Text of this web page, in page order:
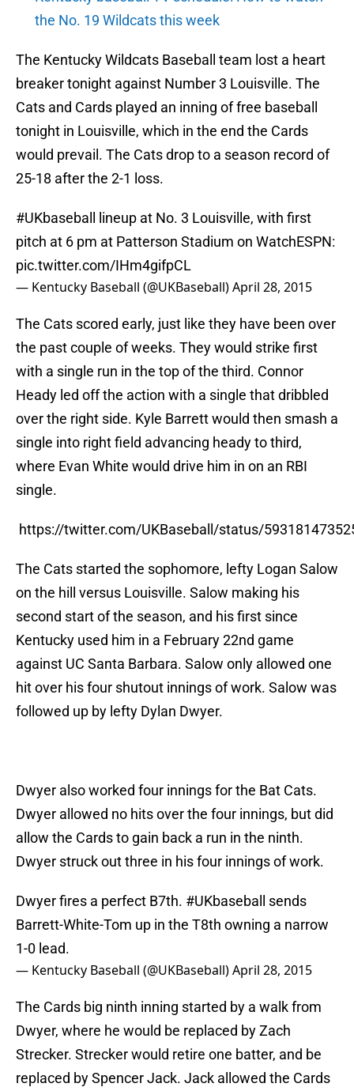
the No. 19 Wildcats this week
The Kentucky Wildcats Baseball team lost a heart
breaker tonight against Number 3 Louisville. The
Cats and Cards played an inning of free baseball
tonight in Louisville, which in the end the Cards
would prevail. The Cats drop to a season record of
25-18 after the 2-1 loss.
#UKbaseball
lineup at No. 3 Louisville, with first
pitch at 6 pm at Patterson Stadium on WatchESPN:
pic.twitter.com/IHm4gifpCL
— Kentucky Baseball (@UKBaseball)April 28, 2015
The Cats scored early, just like they have been over
the past couple of weeks. They would strike first
with a single run in the top of the third. Connor
Heady led off the action with a single that dribbled
over the right side. Kyle Barrett would then smash a
single into right field advancing heady to third,
where Evan White would drive him in on an RBI
single.
https://twitter.com/UKBaseball/status/
The Cats started the sophomore, lefty Logan Salow
on the hill versus Louisville. Salow making his
second start of the season, and his first since
Kentucky used him in a February 22nd game
against UC Santa Barbara. Salow only allowed one
hit over his four shutout innings of work. Salow was
followed up by lefty Dylan Dwyer.
Dwyer also worked four innings for the Bat Cats.
Dwyer allowed no hits over the four innings, but did
allow the Cards to gain back a run in the ninth.
Dwyer struck out three in his four innings of work.
Dwyer fires a perfect B7th. #UKbaseball
sends
Barrett-White-Tom up in the T8th owning a narrow
1-0 lead.
— Kentucky Baseball (@UKBaseball)April 28, 2015
The Cards big ninth inning started by a walk from
Dwyer, where he would be replaced by Zach
Strecker. Strecker would retire one batter, and be
replaced by Spencer Jack. Jack allowed the Cards